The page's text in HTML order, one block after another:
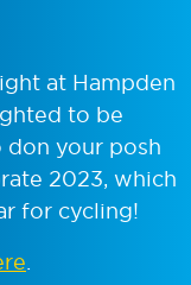
at Hampden
to be
your posh
2023, which
for cycling!
.